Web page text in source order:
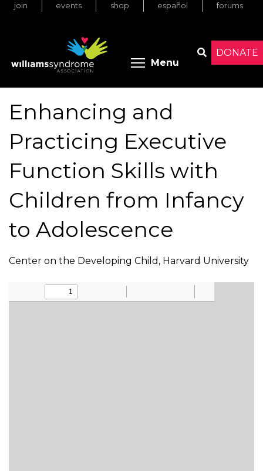
Skip
DONATE
join events shop español forums
Menu Toggle
Enhancing and
Practicing Executive
Function Skills with
Children from Infancy
to Adolescence
Center on the Developing Child, Harvard University